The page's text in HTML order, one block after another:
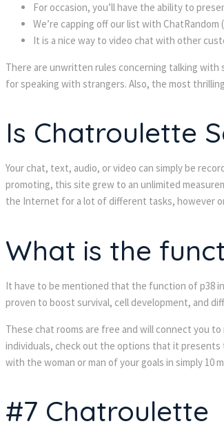
For occasion, you’ll have the ability to
We’re capping off our list with ChatRandom
It is a nice way to video chat with other
There are unwritten rules concerning talking with
for speaking with strangers. Also, the most
Is Chatroulette
Your chat, text, audio, or video can simply be
promoting, this site grew to an unlimited
the Internet for a lot of different tasks, however
What is the
It have to be mentioned that the function of p38
proven to boost survival, cell development, and
These chat rooms are free and will connect you
individuals, check out the options that it
with the woman or man of your goals in simply 10
#7 Chatroulette